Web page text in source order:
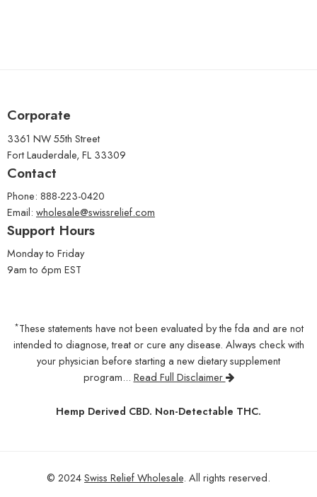
Corporate
3361 NW 55th Street
Fort Lauderdale, FL 33309
Contact
Phone: 888-223-0420
Email: wholesale@swissrelief.com
Support Hours
Monday to Friday
9am to 6pm EST
*These statements have not been evaluated by the fda and are not
intended to diagnose, treat or cure any disease. Always check with
your physician before starting a new dietary supplement
program... Read Full Disclaimer
Hemp Derived CBD. Non-Detectable THC.
© 2024Swiss Relief Wholesale. All rights reserved.